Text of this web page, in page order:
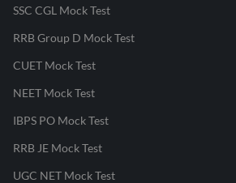
SSC CGL Mock Test
RRB Group D Mock Test
CUET Mock Test
NEET Mock Test
IBPS PO Mock Test
RRB JE Mock Test
UGC NET Mock Test